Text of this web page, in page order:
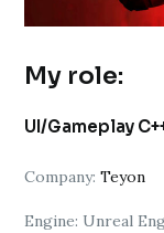
My role:
UI/Gameplay
Company: Teyon
Engine: Unreal